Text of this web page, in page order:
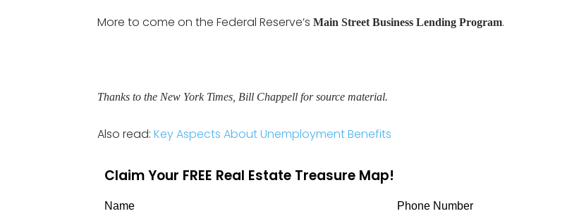
More to come on the Federal Reserve’s Main Street Business Lending Program.
Thanks to the New York Times, Bill Chappell for source material.
Also read: Key Aspects About Unemployment Benefits
Claim Your FREE Real Estate Treasure Map!
Name Phone Number